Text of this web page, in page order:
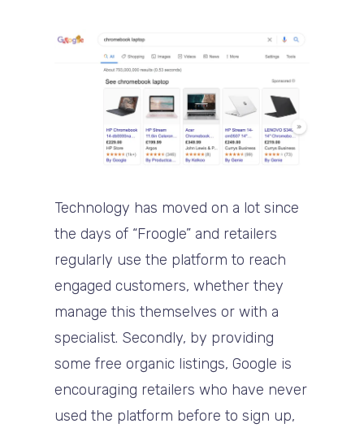
Technology has moved on a lot since
the days of “Froogle” and retailers
regularly use the platform to reach
engaged customers, whether they
manage this themselves or with a
specialist. Secondly, by providing
some free organic listings, Google is
encouraging retailers who have never
used the platform before to sign up,